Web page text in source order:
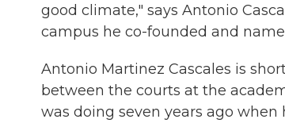
good climate," says Antonio
campus he co-founded and
Antonio Martinez Cascales is
between the courts at the
was doing seven years ago when